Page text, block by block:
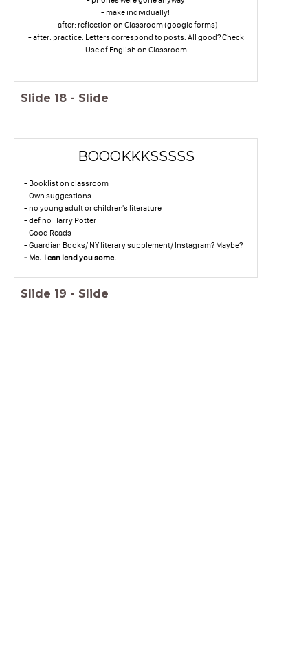
- make individually!
- after: reflection on Classroom (google forms)
- after: practice. Letters correspond to posts. All good? Check
Use of English on Classroom
Slide 18 - Slide
BOOOKKKSSSSS
- Booklist on classroom
- Own suggestions
- no young adult or children's literature
- def no Harry Potter
- Good Reads
- Guardian Books/ NY literary supplement/ Instagram? Maybe?
- Me. I can lend you some.
Slide 19 - Slide